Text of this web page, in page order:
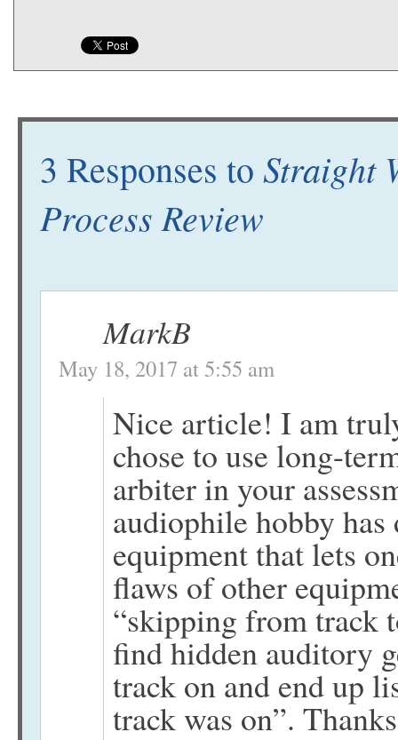
3 Responses to Straight
Process Review
MarkB
May 18, 2017 at 5:55 am
Nice article! I am
chose to use long-
arbiter in your
audiophile hobby
equipment that lets
flaws of other
“skipping from track
find hidden auditory
track on and end up
track was on”.